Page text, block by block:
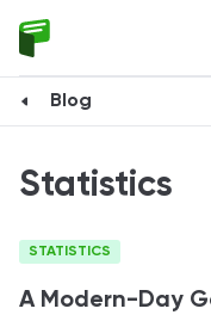
Blog
Statistics
STATISTICS
A Modern-Day